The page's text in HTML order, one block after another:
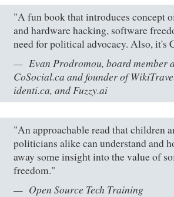
"A fun book that introduces concept
and hardware hacking, software
need for political advocacy. Also, it's
Evan Prodromou, board member
CoSocial.ca and founder of
identi.ca, and Fuzzy.ai
"An approachable read that children
politicians alike can understand and
away some insight into the value of
freedom."
Open Source Tech Training